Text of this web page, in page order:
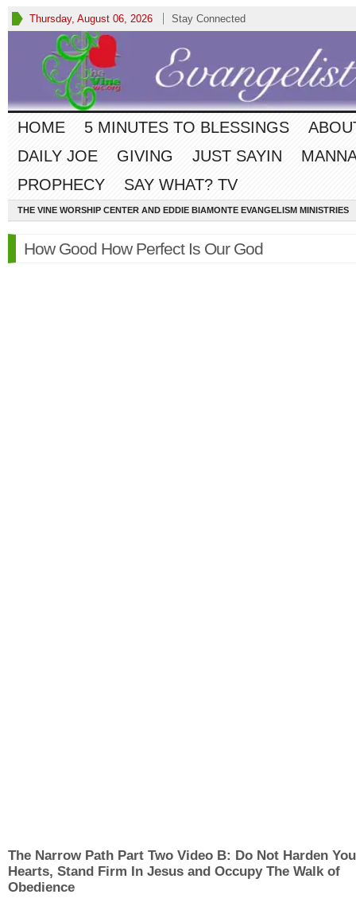
Thursday, August 06, 2026 Stay Connected
HOME 5 MINUTES TO BLESSINGS
DAILY JOE
GIVING JUST SAYIN
PROPHECY
SAY WHAT? TV
THE VINE WORSHIP CENTER AND EDDIE BIAMONTE EVANGELISM MINISTRIES
How Good How Perfect Is Our God
The Narrow Path Part Two Video B: Do Not Harden
Hearts, Stand Firm In Jesus and Occupy The Walk of
Obedience